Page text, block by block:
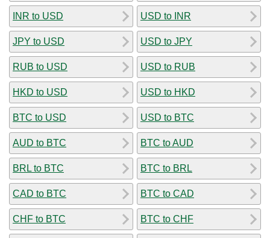
INR to USD
JPY to USD
RUB to USD
HKD to USD
BTC to USD
AUD to BTC
BRL to BTC
CAD to BTC
CHF to BTC
USD to INR
USD to JPY
USD to RUB
USD to HKD
USD to BTC
BTC to AUD
BTC to BRL
BTC to CAD
BTC to CHF